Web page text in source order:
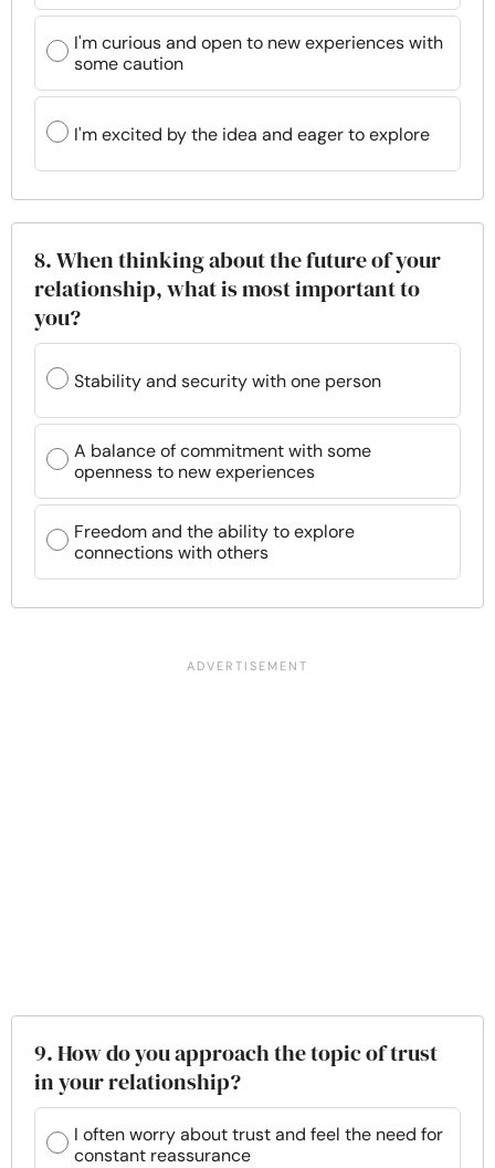
I'm curious and open to new experiences with
some caution
I'm excited by the idea and eager to explore
8. When thinking about the future of your
relationship, what is most important to
you?
Stability and security with one person
A balance of commitment with some
openness to new experiences
Freedom and the ability to explore
connections with others
9. How do you approach the topic of trust
in your relationship?
I often worry about trust and feel the need for
constant reassurance